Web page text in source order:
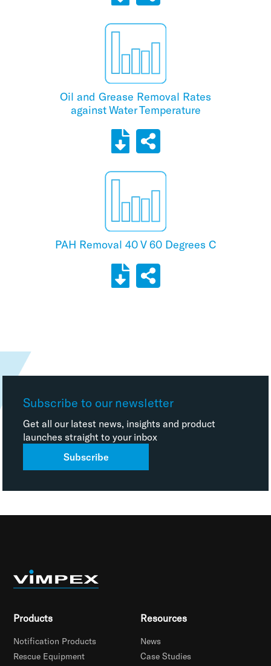
Oil and Grease Removal Rates
against Water Temperature
PAH Removal 40 V 60 Degrees C
Subscribe to our newsletter
Get all our latest news, insights and product
launches straight to your inbox
Subscribe
Products
Notification Products
Rescue Equipment
Resources
News
Case Studies